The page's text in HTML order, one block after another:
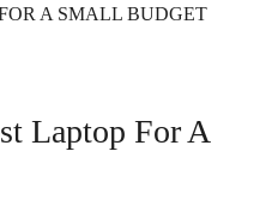
– 01543 406 269
– 024 7629 1488
A SMALL BUDGET
Laptop For A